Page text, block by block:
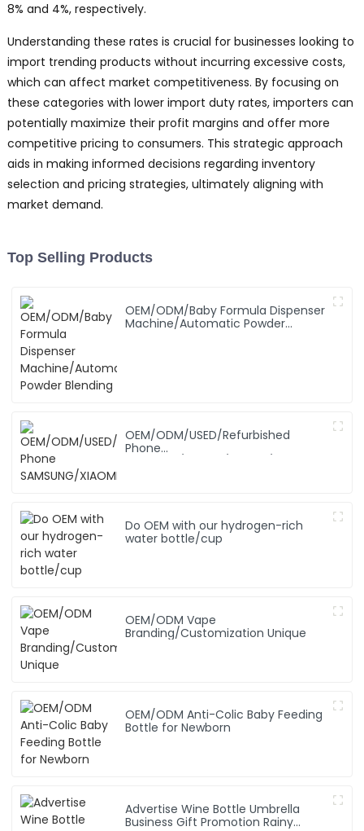
8% and 4%, respectively.
Understanding these rates is crucial for businesses looking to
import trending products without incurring excessive costs,
which can affect market competitiveness. By focusing on
these categories with lower import duty rates, importers can
potentially maximize their profit margins and offer more
competitive pricing to consumers. This strategic approach
aids in making informed decisions regarding inventory
selection and pricing strategies, ultimately aligning with
market demand.
Top Selling Products
OEM/ODM/Baby Formula Dispenser
Machine/Automatic Powder
OEM/ODM/USED/Refurbished
Phone
Do OEM with our hydrogen-rich
water bottle/cup
OEM/ODM Vape
Branding/Customization Unique
OEM/ODM Anti-Colic Baby Feeding
Bottle for Newborn
Advertise Wine Bottle Umbrella
Business Gift Promotion Rainy